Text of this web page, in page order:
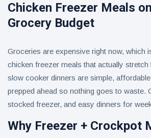
Chicken Freezer Meals
Grocery Budget
Groceries are expensive right now, which
chicken freezer meals that actually stretch
slow cooker dinners are simple,
prepped ahead so nothing goes to waste.
stocked freezer, and easy dinners for
Why Freezer + Crockpot